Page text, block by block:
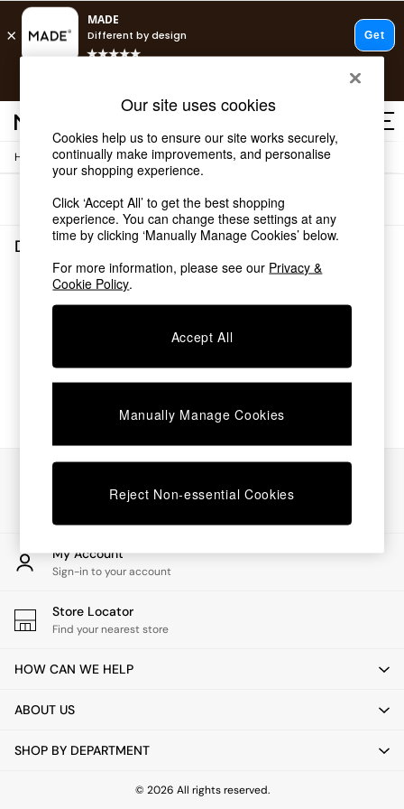
Shop all
Shop all
New in
As Seen On Social
Top Reviewed Products
Buy 2 Save 10% on Furniture
The Sofa Shop
Shop All Sofas
Beds
Chest of Drawers
Desks
Dining Tables
Dining Chairs
Dressing Tables
Garden Furniutre
Office Furniture
Shelves
Side Tables
TV units
All Lighting
Floor Lamps
Pendant Lights
Wall Lights
Home / Dining-Room-Furniture / Dining-Chairs
Sort
Dining Room Furniture Dining Chairs (0)
We found no results matching your search.
My Account
Sign-in to your account
Store Locator
Find your nearest store
HOW CAN WE HELP
ABOUT US
SHOP BY DEPARTMENT
© 2026 All rights reserved.
Our site uses cookies
Cookies help us to ensure our site works securely,
continually make improvements, and personalise
your shopping experience.
Click ‘Accept All’ to get the best shopping
experience. You can change these settings at any
time by clicking ‘Manually Manage Cookies’ below.
For more information, please see our Privacy &
Cookie Policy.
Accept All
Manually Manage Cookies
Reject Non-essential Cookies